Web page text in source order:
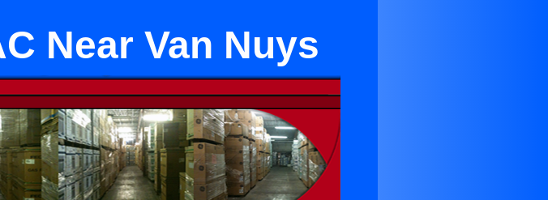
Near Van Nuys